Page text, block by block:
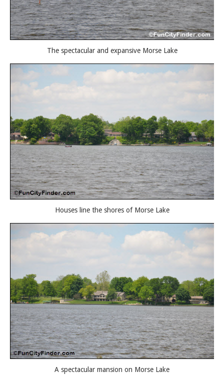
The spectacular and expansive Morse Lake
Houses line the shores of Morse Lake
A spectacular mansion on Morse Lake